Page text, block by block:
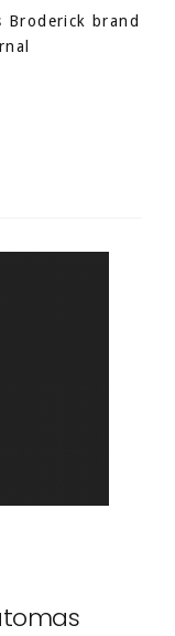
Broderick brand